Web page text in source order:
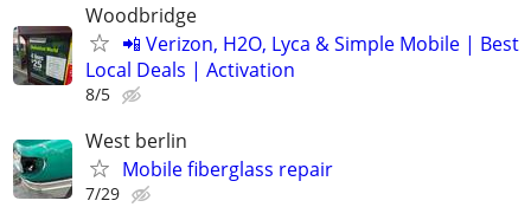
Woodbridge
📲 Verizon, H2O, Lyca & Simple Mobile | Best
Local Deals | Activation
8/5
West berlin
Mobile fiberglass repair
7/29